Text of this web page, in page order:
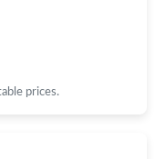
at 8:30 AM.
prices.